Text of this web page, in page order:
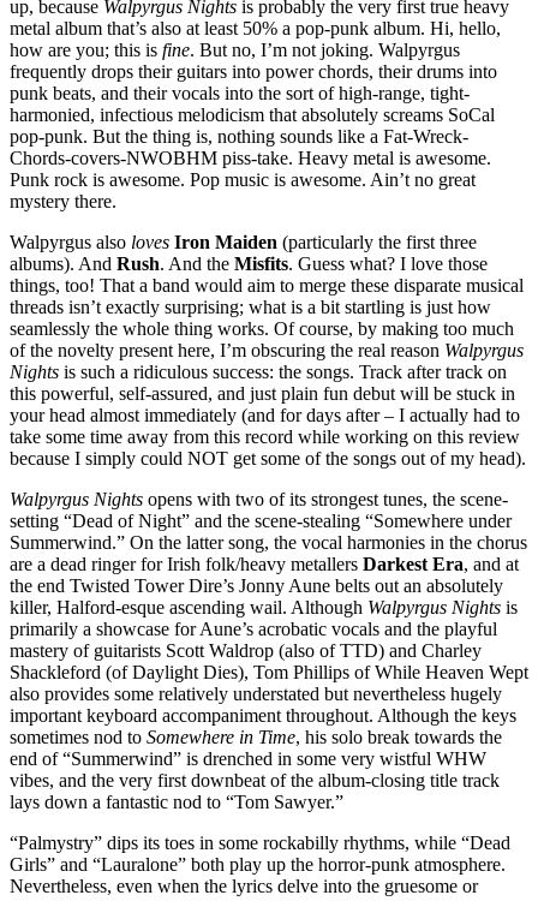
up, because Walpyrgus Nights is probably the very first true heavy
metal album that’s also at least 50% a pop-punk album. Hi, hello,
how are you; this is fine. But no, I’m not joking. Walpyrgus
frequently drops their guitars into power chords, their drums into
punk beats, and their vocals into the sort of high-range, tight-
harmonied, infectious melodicism that absolutely screams SoCal
pop-punk. But the thing is, nothing sounds like a Fat-Wreck-
Chords-covers-NWOBHM piss-take. Heavy metal is awesome.
Punk rock is awesome. Pop music is awesome. Ain’t no great
mystery there.
Walpyrgus also loves Iron Maiden (particularly the first three
albums). And Rush. And the Misfits. Guess what? I love those
things, too! That a band would aim to merge these disparate musical
threads isn’t exactly surprising; what is a bit startling is just how
seamlessly the whole thing works. Of course, by making too much
of the novelty present here, I’m obscuring the real reason Walpyrgus
Nights is such a ridiculous success: the songs. Track after track on
this powerful, self-assured, and just plain fun debut will be stuck in
your head almost immediately (and for days after – I actually had to
take some time away from this record while working on this review
because I simply could NOT get some of the songs out of my head).
Walpyrgus Nights opens with two of its strongest tunes, the scene-
setting “Dead of Night” and the scene-stealing “Somewhere under
Summerwind.” On the latter song, the vocal harmonies in the chorus
are a dead ringer for Irish folk/heavy metallers Darkest Era, and at
the end Twisted Tower Dire’s Jonny Aune belts out an absolutely
killer, Halford-esque ascending wail. Although Walpyrgus Nights is
primarily a showcase for Aune’s acrobatic vocals and the playful
mastery of guitarists Scott Waldrop (also of TTD) and Charley
Shackleford (of Daylight Dies), Tom Phillips of While Heaven Wept
also provides some relatively understated but nevertheless hugely
important keyboard accompaniment throughout. Although the keys
sometimes nod to Somewhere in Time, his solo break towards the
end of “Summerwind” is drenched in some very wistful WHW
vibes, and the very first downbeat of the album-closing title track
lays down a fantastic nod to “Tom Sawyer.”
“Palmystry” dips its toes in some rockabilly rhythms, while “Dead
Girls” and “Lauralone” both play up the horror-punk atmosphere.
Nevertheless, even when the lyrics delve into the gruesome or